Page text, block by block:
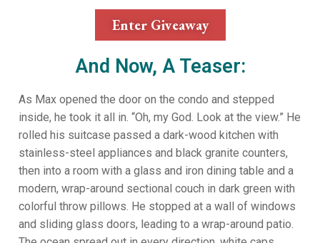
Enter Giveaway
And Now, A Teaser:
As Max opened the door on the condo and stepped
inside, he took it all in. “Oh, my God. Look at the view.” He
rolled his suitcase passed a dark-wood kitchen with
stainless-steel appliances and black granite counters,
then into a room with a glass and iron dining table and a
modern, wrap-around sectional couch in dark green with
colorful throw pillows. He stopped at a wall of windows
and sliding glass doors, leading to a wrap-around patio.